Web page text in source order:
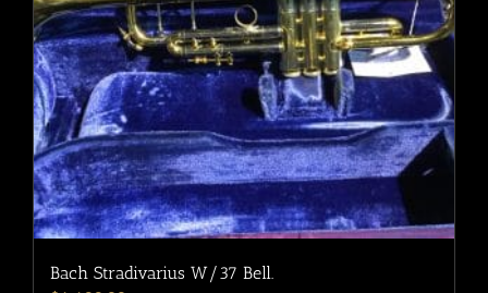
Bach Stradivarius W/37 Bell.